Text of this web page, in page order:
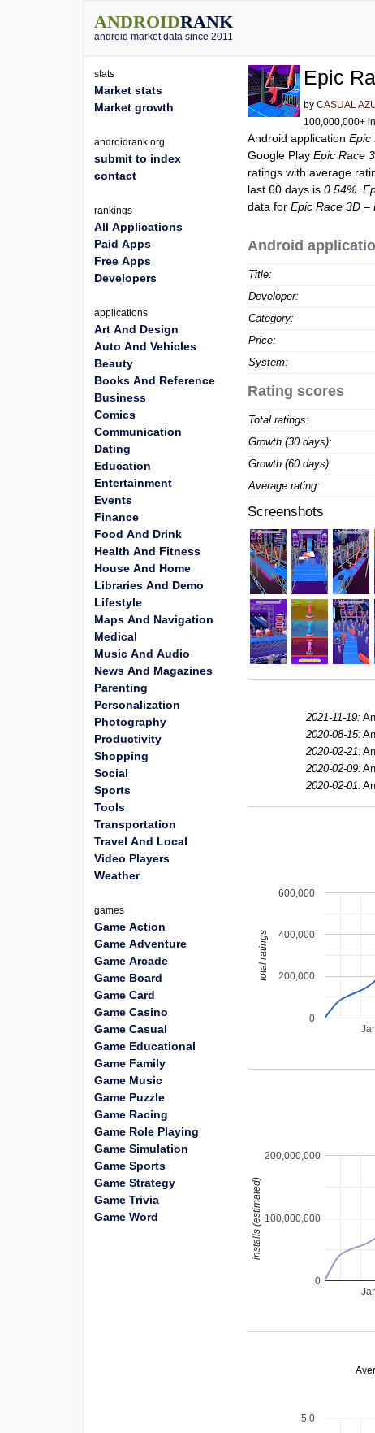
ANDROIDRANK
android market data since 2011
Epic
byCASUAL
100,000,000+
Android applicationEpic
Google PlayEpic Race
ratings with average
last 60 days is0.54% .
data forEpic Race 3D –
Android
Title:
Developer:
Category:
Price:
System:
Rating scores
Total ratings:
Growth (30 days):
Growth (60 days):
Average rating:
Screenshots
2021-11-19:
2020-08-15:
2020-02-21:
2020-02-09:
2020-02-01:
0
200,000
400,000
600,000
total ratings
0
100,000,000
200,000,000
installs (estimated)
5.0
stats
Market stats
Market growth
androidrank.org
submit to index
contact
rankings
All Applications
Paid Apps
Free Apps
Developers
applications
Art And Design
Auto And Vehicles
Beauty
Books And Reference
Business
Comics
Communication
Dating
Education
Entertainment
Events
Finance
Food And Drink
Health And Fitness
House And Home
Libraries And Demo
Lifestyle
Maps And Navigation
Medical
Music And Audio
News And Magazines
Parenting
Personalization
Photography
Productivity
Shopping
Social
Sports
Tools
Transportation
Travel And Local
Video Players
Weather
games
Game Action
Game Adventure
Game Arcade
Game Board
Game Card
Game Casino
Game Casual
Game Educational
Game Family
Game Music
Game Puzzle
Game Racing
Game Role Playing
Game Simulation
Game Sports
Game Strategy
Game Trivia
Game Word